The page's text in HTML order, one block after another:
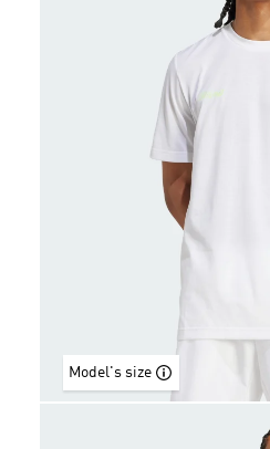
Model's size